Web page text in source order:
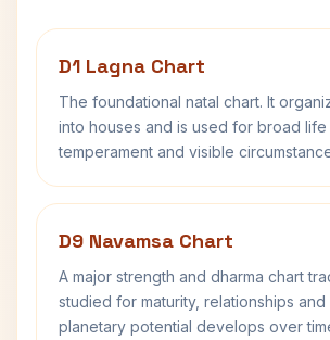
D1 Lagna Chart
The foundational natal chart. It
into houses and is used for broad life
temperament and visible
D9 Navamsa Chart
A major strength and dharma chart
studied for maturity, relationships and
planetary potential develops over